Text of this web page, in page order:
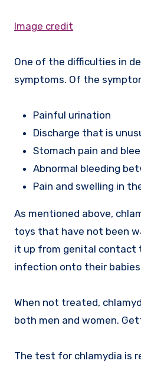
Image credit
One of the difficulties in
symptoms. Of the
Painful urination
Discharge that is
Stomach pain and
Abnormal bleeding
Pain and swelling in
As mentioned above,
toys that have not been
it up from genital contact
infection onto their
When not treated,
both men and women.
The test for chlamydia is